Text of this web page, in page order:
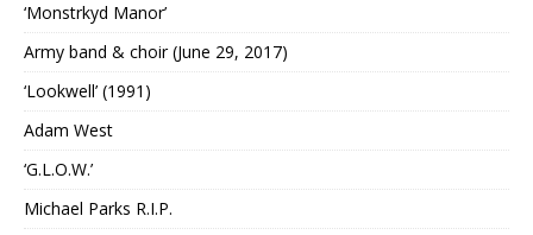
‘Monstrkyd Manor’
Army band & choir (June 29, 2017)
‘Lookwell’ (1991)
Adam West
‘G.L.O.W.’
Michael Parks R.I.P.